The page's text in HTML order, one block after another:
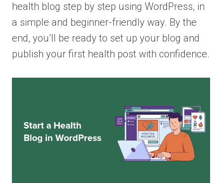
health blog step by step using WordPress, in
a simple and beginner-friendly way. By the
end, you’ll be ready to set up your blog and
publish your first health post with confidence.